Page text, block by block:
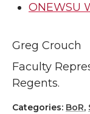
ONEWSU
Greg Crouch
Faculty
Regents.
Categories: BoR,